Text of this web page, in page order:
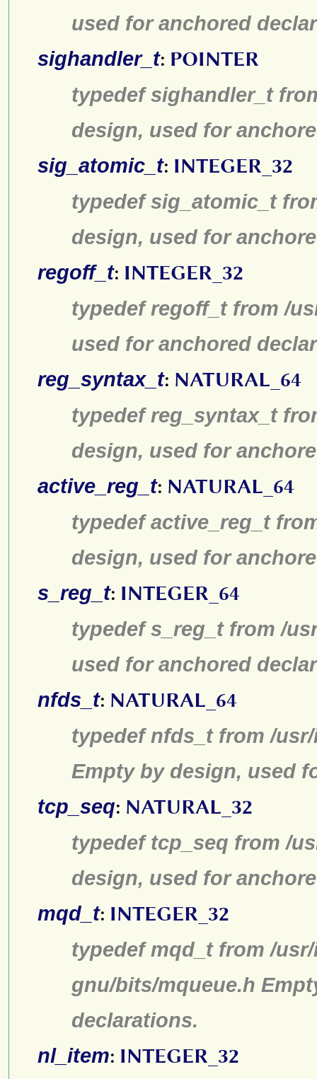
used for anchored
sighandler_t: POINTER
typedef sighandler_t
design, used for
sig_atomic_t: INTEGER_32
typedef sig_atomic_t
design, used for
regoff_t: INTEGER_32
typedef regoff_t from /
used for anchored
reg_syntax_t: NATURAL_64
typedef reg_syntax_t
design, used for
active_reg_t: NATURAL_64
typedef active_reg_t
design, used for
s_reg_t: INTEGER_64
typedef s_reg_t from /
used for anchored
nfds_t: NATURAL_64
typedef nfds_t from /
Empty by design, used
tcp_seq: NATURAL_32
typedef tcp_seq from /
design, used for
mqd_t: INTEGER_32
typedef mqd_t from /
gnu/bits/mqueue.h
declarations.
nl_item: INTEGER_32